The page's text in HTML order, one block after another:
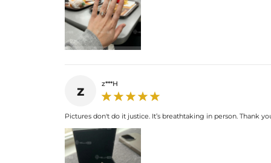
z z***H
Pictures don't do it justice. It’s breathtaking in person. Thank